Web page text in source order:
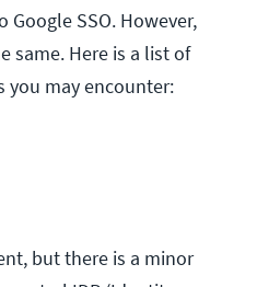
Google SSO. However,
same. Here is a list of
you may encounter:
but there is a minor